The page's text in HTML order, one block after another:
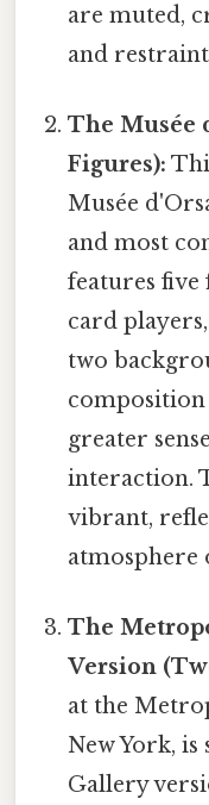
are muted,
and
The Musée
Figures):
Musée
and most
features
card
two
greater
interaction.
vibrant,
atmosphere
The
Version
at the
New York,
Gallery